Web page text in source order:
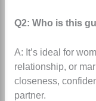
Q2: Who is this
A: It’s ideal for
relationship, or
closeness,
partner.